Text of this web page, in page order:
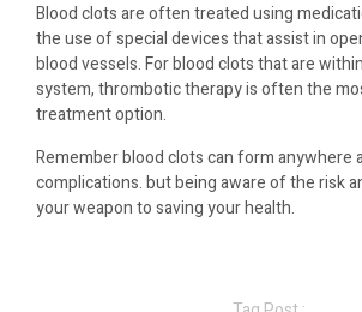
Blood clots are often treated using
the use of special devices that assist in
blood vessels. For blood clots that are
system, thrombotic therapy is often the
treatment option.
Remember blood clots can form anywhere
complications. but being aware of the risk
your weapon to saving your health.